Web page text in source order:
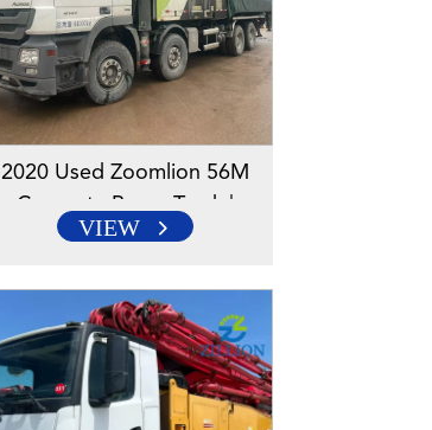
2020 Used Zoomlion 56M
Concrete Pump Truck |
Mercedes-Benz Chassis |
VIEW